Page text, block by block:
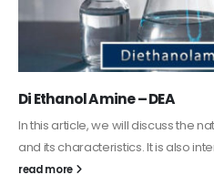
Alkyd Oil Paint
The article delves into the versatile